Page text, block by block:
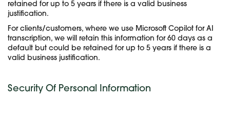
retained for up to 5 years if there is a valid business
justification.
For clients/customers, where we use Microsoft Copilot for AI
transcription, we will retain this information for 60 days as a
default but could be retained for up to 5 years if there is a
valid business justification.
Security Of Personal Information